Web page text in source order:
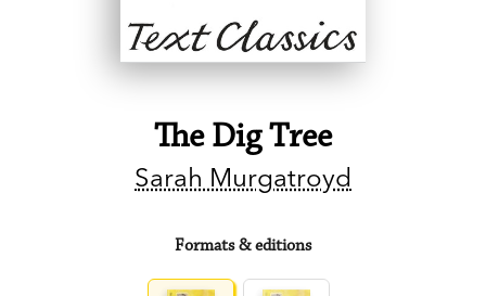
The Dig Tree
Sarah Murgatroyd
Formats & editions